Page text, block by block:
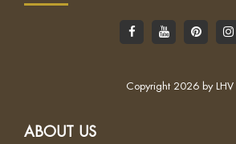
Copyright 2026 by LHV
ABOUT US